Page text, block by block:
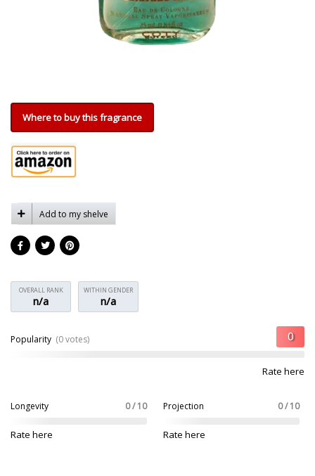
Where to buy this fragrance
Add to my shelve
OVERALL RANK
n/a
WITHIN GENDER
n/a
Popularity (0 votes)
Rate here
Longevity 0 / 10
Rate here
Projection 0 / 10
Rate here